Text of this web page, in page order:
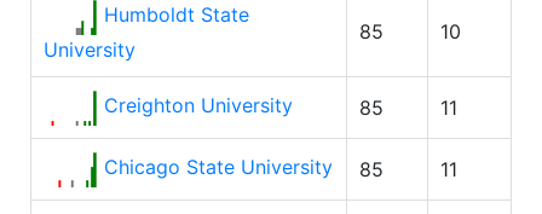
Humboldt State
University
85 10
Creighton University 85 11
Chicago State University 85 11